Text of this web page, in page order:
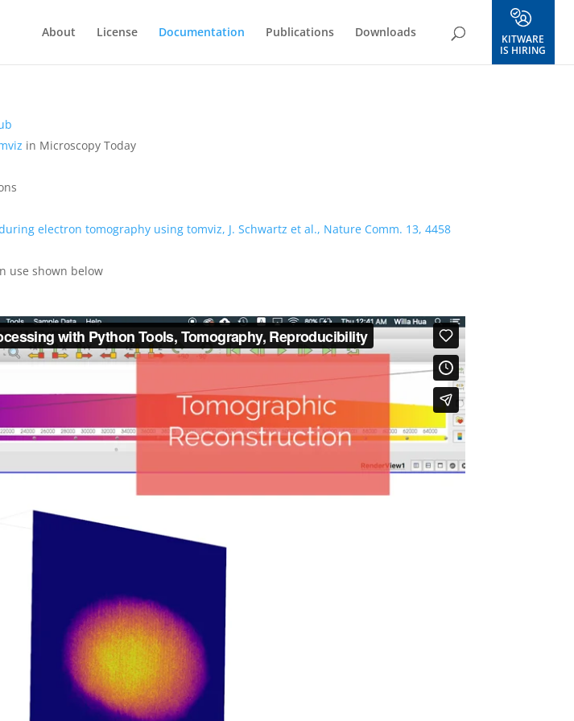
About License Documentation Publications Downloads
KITWARE
IS HIRING
in Microscopy Today
electron tomography using tomviz, J. Schwartz et al., Nature Comm. 13, 4458
use shown below